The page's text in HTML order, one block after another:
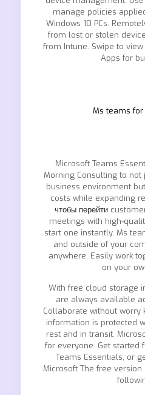
manage policies
Windows 10 PCs.
from lost or stolen
from Intune. Swipe to
Apps for
Ms teams for
Microsoft Teams
Morning Consulting to
business environment
costs while expanding
чтобы перейти
meetings with high-
start one instantly. Ms
and outside of your
anywhere. Easily work
on your
With free cloud storage
are always available
Collaborate without worry
information is protected
rest and in transit.
for everyone. Get started
Teams Essentials, or
Microsoft The free